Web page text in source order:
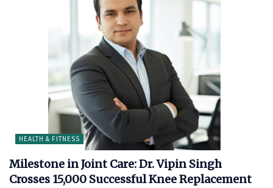
HEALTH & FITNESS
Milestone in Joint Care: Dr. Vipin Singh
Crosses 15,000 Successful Knee Replacement